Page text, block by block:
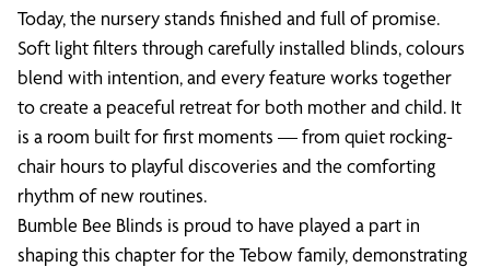
Today, the nursery stands finished and full of promise.
Soft light filters through carefully installed blinds, colours
blend with intention, and every feature works together
to create a peaceful retreat for both mother and child. It
is a room built for first moments — from quiet rocking-
chair hours to playful discoveries and the comforting
rhythm of new routines.
Bumble Bee Blinds is proud to have played a part in
shaping this chapter for the Tebow family, demonstrating